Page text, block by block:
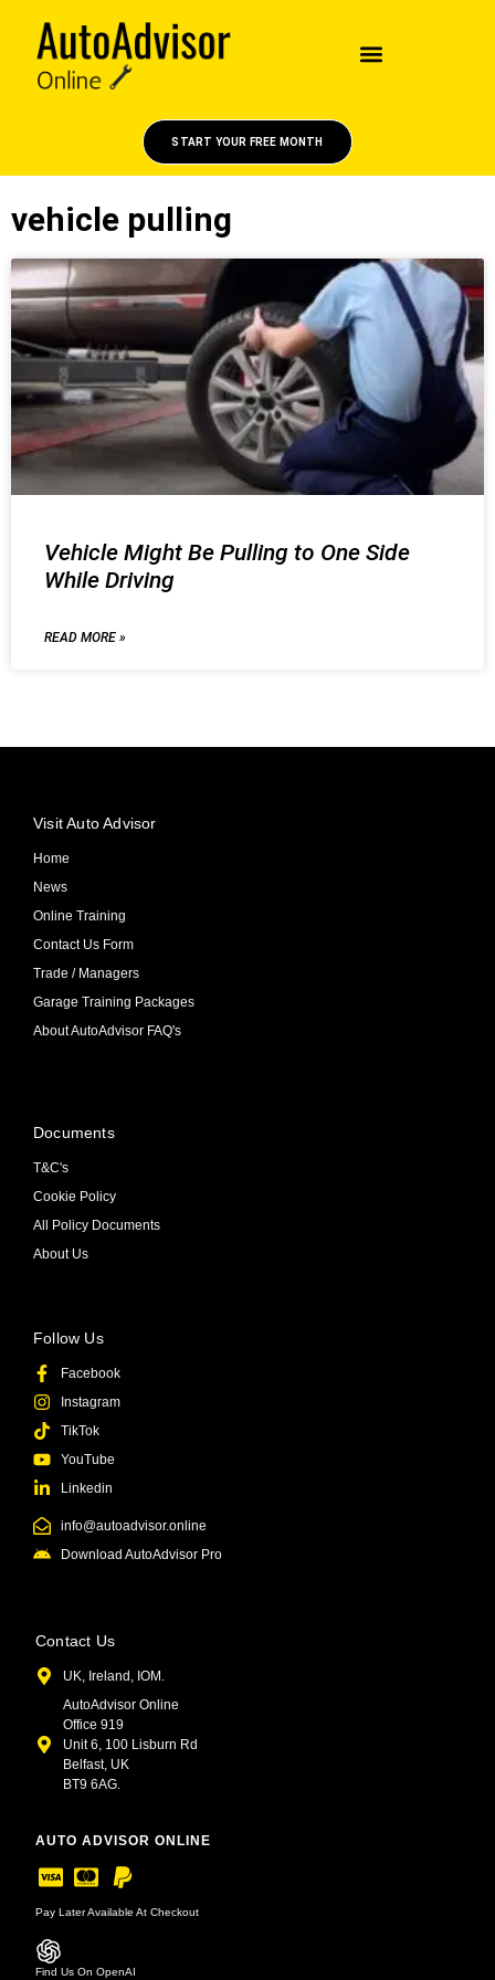
START YOUR FREE MONTH
vehicle pulling
Vehicle Might Be Pulling to One Side
While Driving
READ MORE »
Contact Us
UK, Ireland, IOM.
AutoAdvisor Online
Office 919
Unit 6, 100 Lisburn Rd
Belfast, UK
BT9 6AG.
AUTO ADVISOR ONLINE
Pay Later Available At Checkout
Find Us On OpenAI
Follow Us
Facebook
Instagram
TikTok
YouTube
Linkedin
info@autoadvisor.online
Download AutoAdvisor Pro
Documents
T&C's
Cookie Policy
All Policy Documents
About Us
Visit Auto Advisor
Home
News
Online Training
Contact Us Form
Trade / Managers
Garage Training Packages
About AutoAdvisor FAQ's